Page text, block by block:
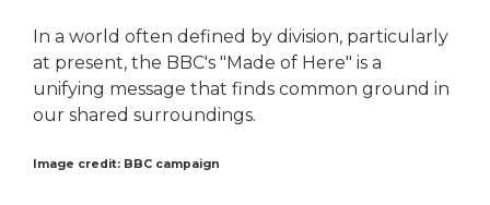
In a world often defined by division, particularly
at present, the BBC's "Made of Here" is a
unifying message that finds common ground in
our shared surroundings.
Image credit: BBC campaign